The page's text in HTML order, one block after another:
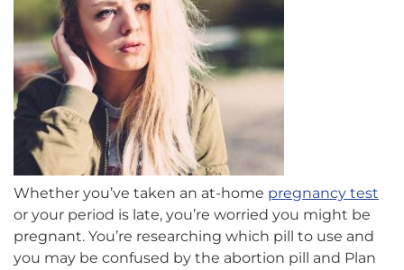
Whether you’ve taken an at-home pregnancy test
or your period is late, you’re worried you might be
pregnant. You’re researching which pill to use and
you may be confused by the abortion pill and Plan